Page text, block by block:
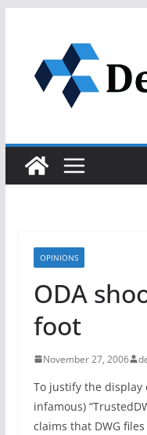
content
OPINIONS
ODA
foot
November 27, 2006
To justify the
infamous)
claims that DWG files